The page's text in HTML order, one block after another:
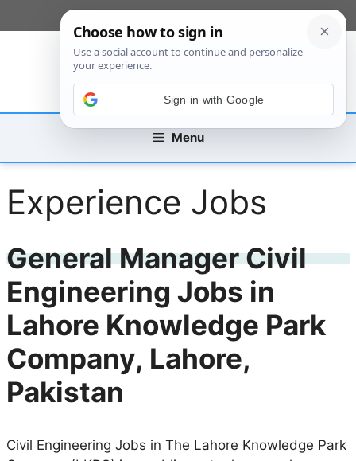
to
Menu
Experience Jobs
General Manager Civil
Engineering Jobs in
Lahore Knowledge Park
Company, Lahore,
Pakistan
Civil Engineering Jobs in The Lahore Knowledge Park
Sign in with Google